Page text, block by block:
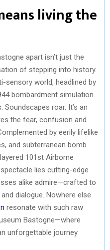
living the
apart isn’t just the
of stepping into history.
sensory world, headlined by
bombardment simulation.
roar. It’s an
the fear, confusion and
by eerily lifelike
and subterranean bomb
101st Airborne
lies cutting-edge
alike admire—crafted to
dialogue. Nowhere else
resonate with such raw
Bastogne—where
unforgettable journey